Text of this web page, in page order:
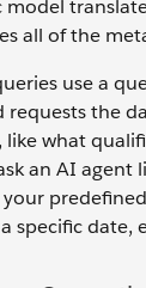
model
all of the
use a
requests the
what
an AI agent
your
specific date,